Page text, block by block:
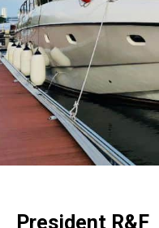
President R&F